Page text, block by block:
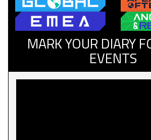
MARK YOUR DIARY
EVENTS